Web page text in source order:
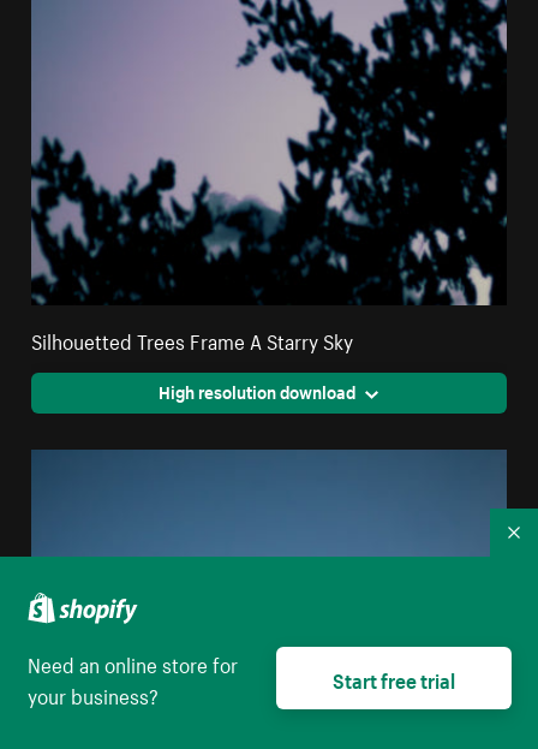
Silhouetted Trees Frame A Starry Sky
High resolution download
Need an online store for
your business?
Start free trial